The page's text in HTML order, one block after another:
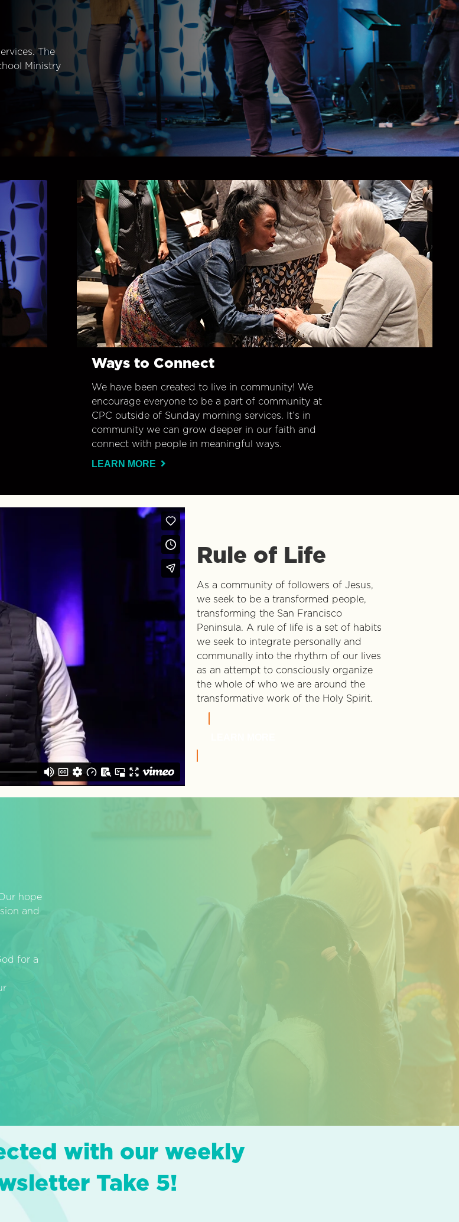
The
Ministry
Ways to Connect
We have been created to live in community! We
encourage everyone to be a part of community at
CPC outside of Sunday morning services. It’s in
community we can grow deeper in our faith and
connect with people in meaningful ways.
LEARN MORE
Rule of Life
As a community of followers of Jesus,
we seek to be a transformed people,
transforming the San Francisco
Peninsula. A rule of life is a set of habits
we seek to integrate personally and
communally into the rhythm of our lives
as an attempt to consciously organize
the whole of who we are around the
transformative work of the Holy Spirit.
hope
and
for a
with our weekly
Take 5!